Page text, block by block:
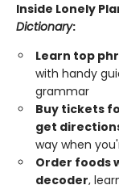
Inside Lonely
Dictionary:
Learn top
with handy
grammar
Buy tickets
get
way when
Order foods
decoder,